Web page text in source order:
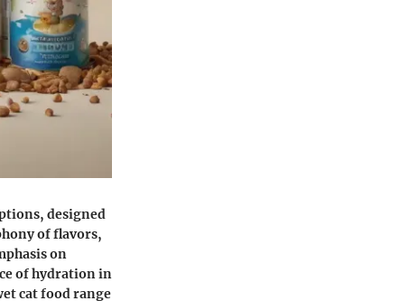
designed
of flavors,
on
of hydration in
cat food range